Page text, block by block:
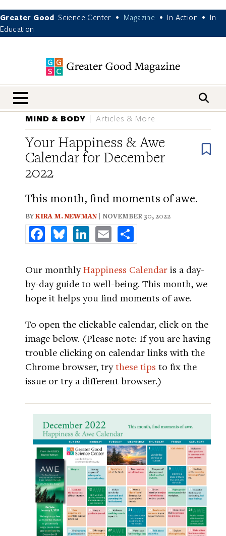
Greater Good Science Center • Magazine • In Action •
In
Education
nav menu
MIND & BODY Articles & More
Your Happiness & Awe
Calendar for December
2022
This month, find moments of awe.
BYKIRA M. NEWMAN | NOVEMBER 30, 2022
FacebookBlueskyLinkedInEmail
Our monthlyHappiness Calendar is a day-
by-day guide to well-being. This month, we
hope it helps you find moments of awe.
To open the clickable calendar, click on the
image below. (Please note: If you are having
trouble clicking on calendar links with the
Chrome browser, trythese tips to fix the
issue or try a different browser.)